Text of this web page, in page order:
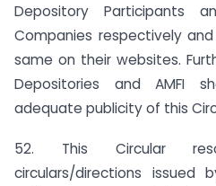
Depository Participants
Companies respectively
same on their websites.
Depositories and AMFI
adequate publicity of this
52. This Circular
circulars/directions